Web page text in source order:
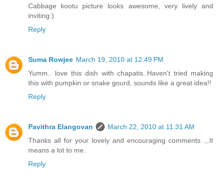
Cabbage kootu picture looks awesome, very lively and
inviting:)
Reply
Suma Rowjee March 19, 2010 at 12:49 PM
Yumm.. love this dish with chapatis..Haven't tried making
this with pumpkin or snake gourd, sounds like a great idea!!
Reply
Pavithra Elangovan
March 22, 2010 at 11:31 AM
Thanks all for your lovely and encouraging comments .,.It
means a lot to me.
Reply